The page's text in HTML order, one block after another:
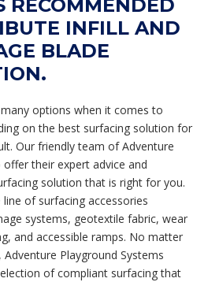
RECOMMENDED
INFILL AND
BLADE
options when it comes to
on the best surfacing solution for
Our friendly team of Adventure
their expert advice and
solution that is right for you.
of surfacing accessories
systems, geotextile fabric, wear
and accessible ramps. No matter
Playground Systems
of compliant surfacing that